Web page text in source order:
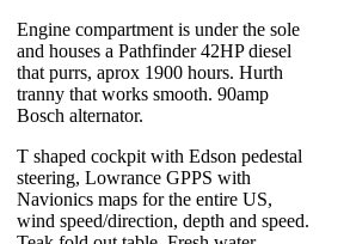
Engine compartment is under the sole
and houses a Pathfinder 42HP diesel
that purrs, aprox 1900 hours. Hurth
tranny that works smooth. 90amp
Bosch alternator.
T shaped cockpit with Edson pedestal
steering, Lowrance GPPS with
Navionics maps for the entire US,
wind speed/direction, depth and speed.